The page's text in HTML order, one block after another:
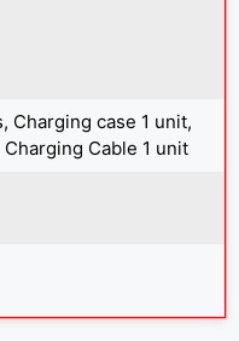
Charging case 1 unit,
Cable 1 unit